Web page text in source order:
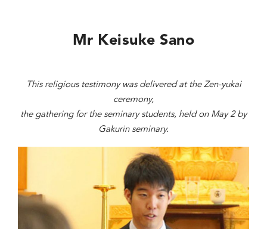
Mr Keisuke Sano
This religious testimony was delivered at the Zen-yukai
ceremony,
the gathering for the seminary students, held on May 2 by
Gakurin seminary.